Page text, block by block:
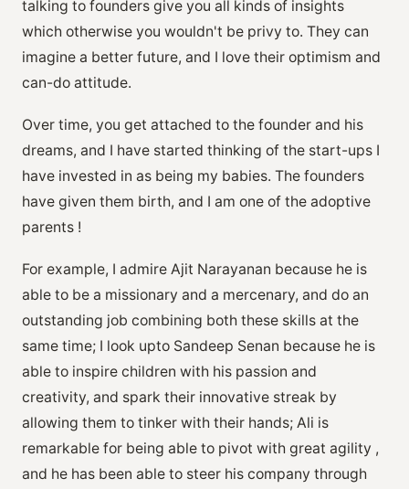
talking to founders give you all kinds of insights
which otherwise you wouldn't be privy to. They can
imagine a better future, and I love their optimism and
can-do attitude.
Over time, you get attached to the founder and his
dreams, and I have started thinking of the start-ups I
have invested in as being my babies. The founders
have given them birth, and I am one of the adoptive
parents !
For example, I admire Ajit Narayanan because he is
able to be a missionary and a mercenary, and do an
outstanding job combining both these skills at the
same time; I look upto Sandeep Senan because he is
able to inspire children with his passion and
creativity, and spark their innovative streak by
allowing them to tinker with their hands; Ali is
remarkable for being able to pivot with great agility ,
and he has been able to steer his company through